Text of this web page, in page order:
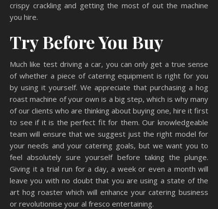
crispy crackling and getting the most of out the machine
you hire.
Try Before You Buy
Much like test driving a car, you can only get a true sense
of whether a piece of catering equipment is right for you
by using it yourself. We appreciate that purchasing a hog
roast machine of your own is a big step, which is why many
of our clients who are thinking about buying one, hire it first
to see if it is the perfect fit for them. Our knowledgeable
team will ensure that we suggest just the right model for
your needs and your catering goals, but we want you to
feel absolutely sure yourself before taking the plunge.
Giving it a trial run for a day, a week or even a month will
leave you with no doubt that you are using a state of the
art hog roaster which will enhance your catering business
or revolutionise your al fresco entertaining.